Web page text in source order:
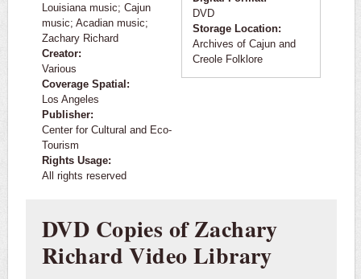
Louisiana music; Cajun
music; Acadian music;
Zachary Richard
Creator:
Various
Coverage Spatial:
Los Angeles
Publisher:
Center for Cultural and Eco-
Tourism
Rights Usage:
All rights reserved
DVD
Storage Location:
Archives of Cajun and
Creole Folklore
DVD Copies of Zachary
Richard Video Library